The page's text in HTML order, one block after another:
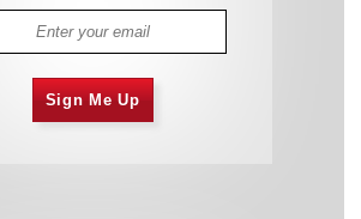
Sign Me Up